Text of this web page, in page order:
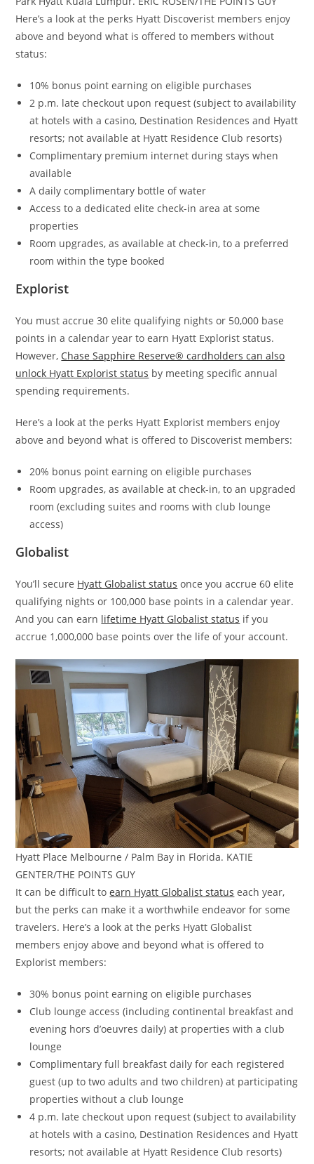
Here’s a look at the perks Hyatt Discoverist members enjoy
above and beyond what is offered to members without
status:
10% bonus point earning on eligible purchases
2 p.m. late checkout upon request (subject to availability
at hotels with a casino, Destination Residences and Hyatt
resorts; not available at Hyatt Residence Club resorts)
Complimentary premium internet during stays when
available
A daily complimentary bottle of water
Access to a dedicated elite check-in area at some
properties
Room upgrades, as available at check-in, to a preferred
room within the type booked
Explorist
You must accrue 30 elite qualifying nights or 50,000 base
points in a calendar year to earn Hyatt Explorist status.
However, Chase Sapphire Reserve® cardholders can also
unlock Hyatt Explorist status by meeting specific annual
spending requirements.
Here’s a look at the perks Hyatt Explorist members enjoy
above and beyond what is offered to Discoverist members:
20% bonus point earning on eligible purchases
Room upgrades, as available at check-in, to an upgraded
room (excluding suites and rooms with club lounge
access)
Globalist
You’ll secure Hyatt Globalist status once you accrue 60 elite
qualifying nights or 100,000 base points in a calendar year.
And you can earn lifetime Hyatt Globalist status if you
accrue 1,000,000 base points over the life of your account.
Hyatt Place Melbourne / Palm Bay in Florida. KATIE
GENTER/THE POINTS GUY
It can be difficult toearn Hyatt Globalist status each year,
but the perks can make it a worthwhile endeavor for some
travelers. Here’s a look at the perks Hyatt Globalist
members enjoy above and beyond what is offered to
Explorist members:
30% bonus point earning on eligible purchases
Club lounge access (including continental breakfast and
evening hors d’oeuvres daily) at properties with a club
lounge
Complimentary full breakfast daily for each registered
guest (up to two adults and two children) at participating
properties without a club lounge
4 p.m. late checkout upon request (subject to availability
at hotels with a casino, Destination Residences and Hyatt
resorts; not available at Hyatt Residence Club resorts)